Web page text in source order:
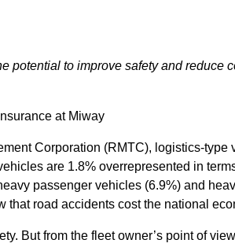
potential to improve safety and reduce
at Miway
Corporation (RMTC), logistics-
are 1.8% overrepresented in
passenger vehicles (6.9%) and
that road accidents cost the national
But from the fleet owner’s point of